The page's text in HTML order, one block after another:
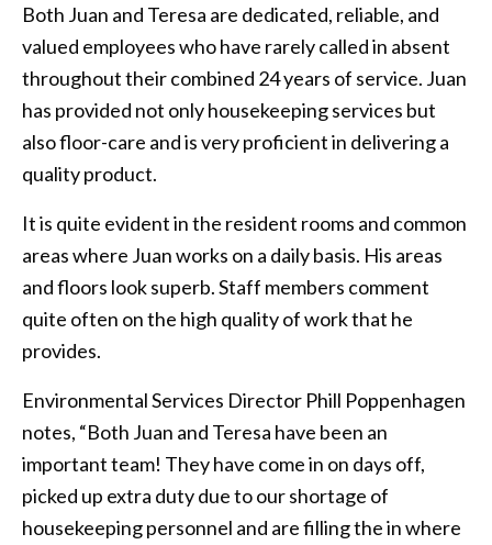
Both Juan and Teresa are dedicated, reliable, and
valued employees who have rarely called in absent
throughout their combined 24 years of service. Juan
has provided not only housekeeping services but
also floor-care and is very proficient in delivering a
quality product.
It is quite evident in the resident rooms and common
areas where Juan works on a daily basis. His areas
and floors look superb. Staff members comment
quite often on the high quality of work that he
provides.
Environmental Services Director Phill Poppenhagen
notes, “Both Juan and Teresa have been an
important team! They have come in on days off,
picked up extra duty due to our shortage of
housekeeping personnel and are filling the in where